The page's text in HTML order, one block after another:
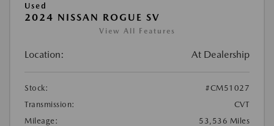
Used
2024 NISSAN ROGUE SV
View All Features
Location: At Dealership
Stock:
#CM51027
Transmission:
CVT
Mileage:
53,536 Miles